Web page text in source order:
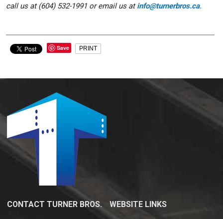
call us at (604) 532-1991 or email us atinfo@turnerbros.ca.
Save PRINT
CONTACT TURNER BROS. WEBSITE LINKS